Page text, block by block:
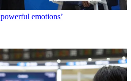
emotions’